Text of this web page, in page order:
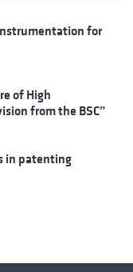
for
of High
from the BSC”
in patenting